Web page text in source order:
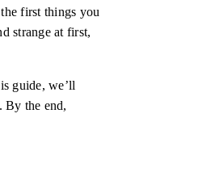
first things you
strange at first,
guide, we’ll
. By the end,